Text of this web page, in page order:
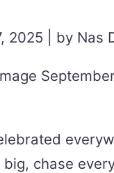
2025 | by Nas
chase